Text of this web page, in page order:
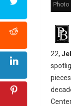
Photo
22,